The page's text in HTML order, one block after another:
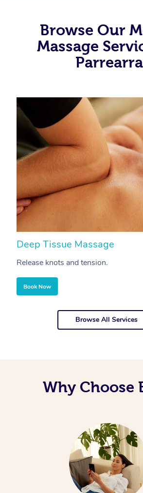
Browse Our
Massage
Parrearra
Deep Tissue Massage
Release knots and tension.
Book Now
Browse All Services
Why Choose